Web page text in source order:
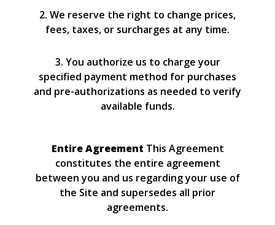
2. We reserve the right to change prices,
fees, taxes, or surcharges at any time.
3. You authorize us to charge your
specified payment method for purchases
and pre-authorizations as needed to verify
available funds.
Entire Agreement This Agreement
constitutes the entire agreement
between you and us regarding your use of
the Site and supersedes all prior
agreements.